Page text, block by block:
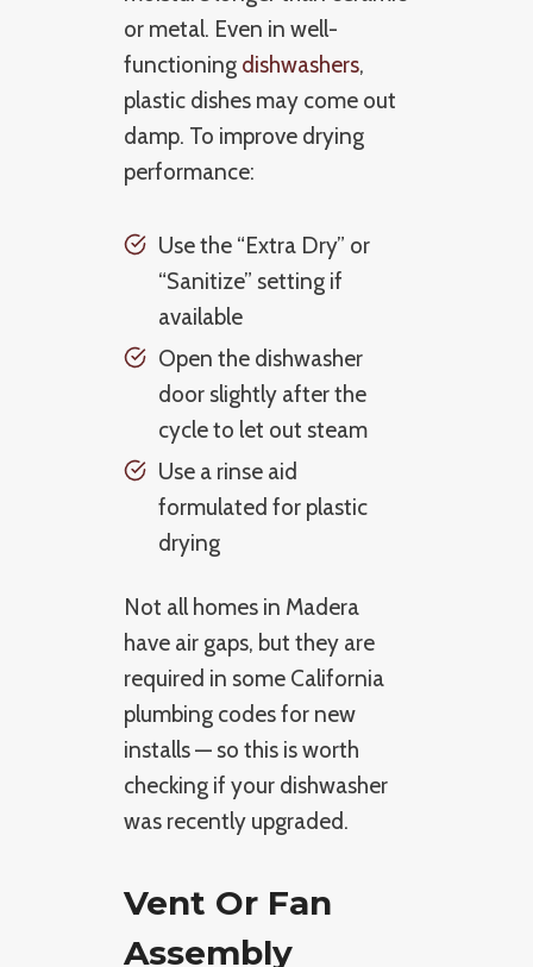
or metal. Even in well-
functioning dishwashers,
plastic dishes may come out
damp. To improve drying
performance:
Use the “Extra Dry” or
“Sanitize” setting if
available
Open the dishwasher
door slightly after the
cycle to let out steam
Use a rinse aid
formulated for plastic
drying
Not all homes in Madera
have air gaps, but they are
required in some California
plumbing codes for new
installs — so this is worth
checking if your dishwasher
was recently upgraded.
Vent Or Fan
Assembly